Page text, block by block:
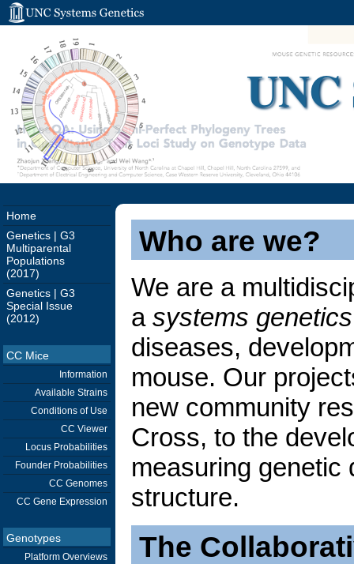
Home
Genetics | G3
Multiparental
Populations
(2017)
Genetics | G3
Special Issue
(2012)
CC Mice
Information
Available Strains
Conditions of Use
CC Viewer
Locus Probabilities
Founder Probabilities
CC Genomes
CC Gene Expression
Genotypes
Platform Overviews
Who are we?
We are a
a systems genetics
diseases,
mouse. Our
new community
Cross, to the
measuring genetic
structure.
The